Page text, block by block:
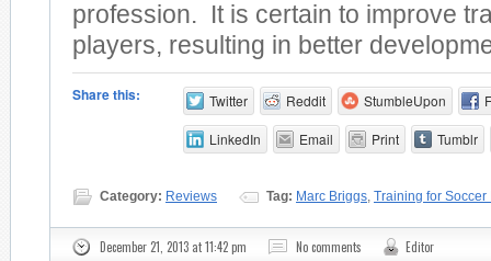
profession. It is certain to improve
players, resulting in better
Share this: Twitter Reddit StumbleUpon
LinkedIn Email Print Tumblr
Category: Reviews Tag: Marc Briggs, Training for Soccer
December 21, 2013 at 11:42 pm No comments Editor